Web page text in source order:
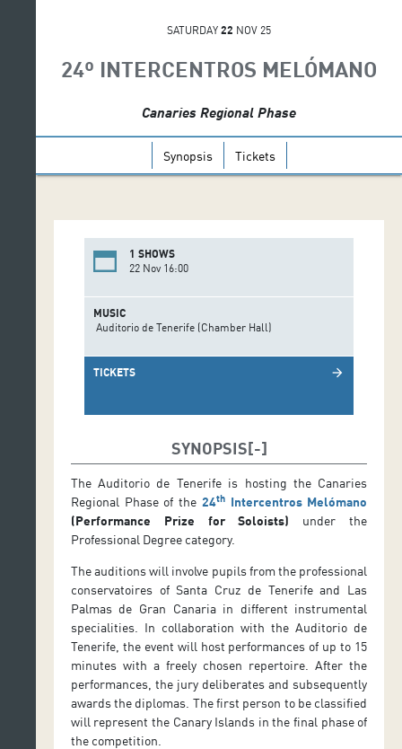
SATURDAY 22 NOV 25
24º INTERCENTROS MELÓMANO
Canaries Regional Phase
Synopsis Tickets
1 SHOWS
22 Nov 16:00
MUSIC
Auditorio de Tenerife (Chamber Hall)
TICKETS arrow_forward
SYNOPSIS
The Auditorio de Tenerife is hosting the Canaries
Regional Phase of the 24thIntercentros Melómano
(Performance Prize for Soloists) under the
Professional Degree category.
The auditions will involve pupils from the professional
conservatoires of Santa Cruz de Tenerife and Las
Palmas de Gran Canaria in different instrumental
specialities. In collaboration with the Auditorio de
Tenerife, the event will host performances of up to 15
minutes with a freely chosen repertoire. After the
performances, the jury deliberates and subsequently
awards the diplomas. The first person to be classified
will represent the Canary Islands in the final phase of
the competition.